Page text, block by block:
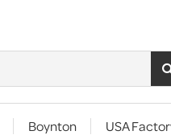
Boynton USA